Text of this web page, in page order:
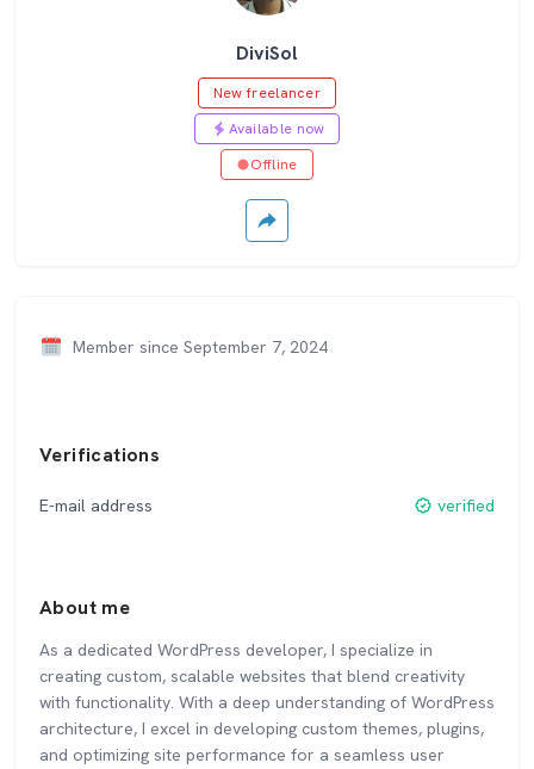
DiviSol
New freelancer
Available now
Offline
Member since September 7, 2024
Verifications
E-mail address verified
About me
As a dedicated WordPress developer, I specialize in
creating custom, scalable websites that blend creativity
with functionality. With a deep understanding of WordPress
architecture, I excel in developing custom themes, plugins,
and optimizing site performance for a seamless user